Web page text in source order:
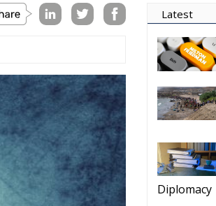
Latest
Diplomacy